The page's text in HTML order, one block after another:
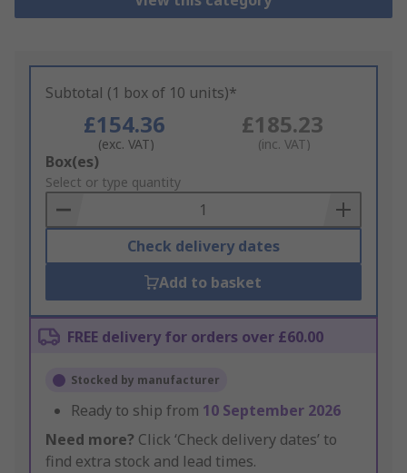
Subtotal (1 box of 10 units)*
£154.36
(exc. VAT)
£185.23
(inc. VAT)
Add
to
Basket
Box(es)
Select or type quantity
Check delivery dates
Add to basket
FREE delivery for orders over £60.00
Stocked by manufacturer
Ready to ship from 10 September 2026
Need more? Click ‘Check delivery dates’ to
find extra stock and lead times.